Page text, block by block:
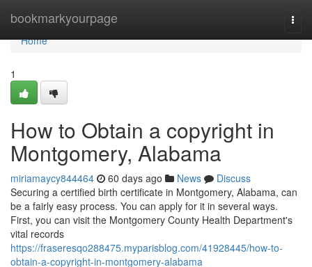
bookmarkyourpage
Home
Home
1
How to Obtain a copyright in
Montgomery, Alabama
miriamaycy844464 60 days ago News
Discuss
Securing a certified birth certificate in Montgomery, Alabama, can
be a fairly easy process. You can apply for it in several ways.
First, you can visit the Montgomery County Health Department's
vital records
https://fraseresqo288475.myparisblog.com/41928445/how-to-
obtain-a-copyright-in-montgomery-alabama